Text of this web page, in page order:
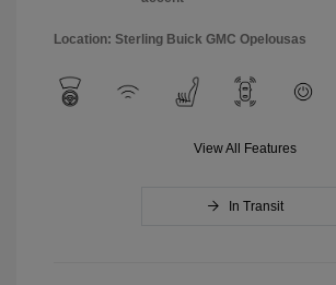
Location: Sterling Buick GMC Opelousas
View All Features
In Transit